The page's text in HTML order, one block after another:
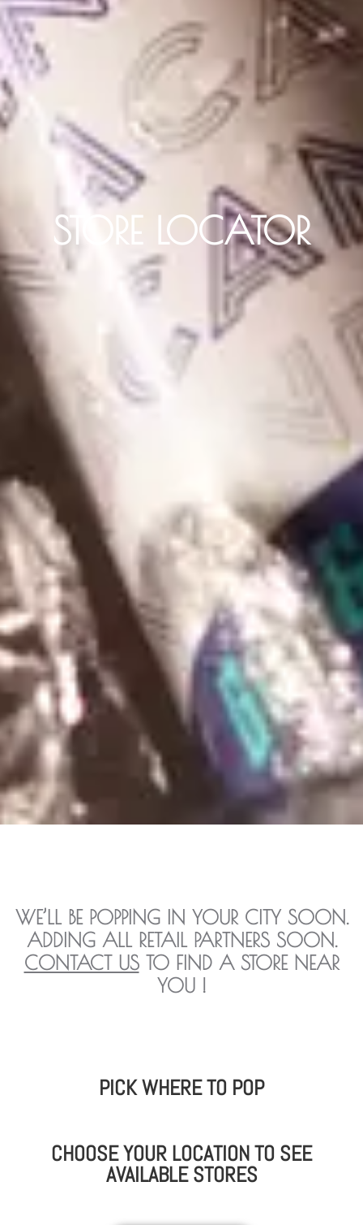
STORE LOCATOR
WE’LL BE POPPING IN YOUR CITY SOON.
ADDING ALL RETAIL PARTNERS SOON.
CONTACT USTO FIND A STORE NEAR
YOU !
PICK WHERE TO POP
CHOOSE YOUR LOCATION TO SEE
AVAILABLE STORES